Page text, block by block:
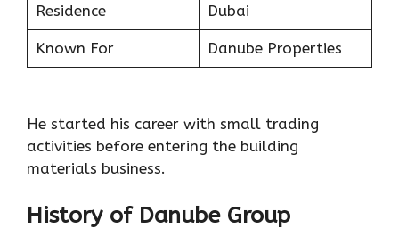
Residence Dubai
Known For Danube Properties
He started his career with small trading
activities before entering the building
materials business.
History of Danube Group